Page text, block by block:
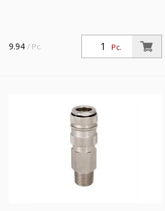
Pc.
9.94 / Pc.